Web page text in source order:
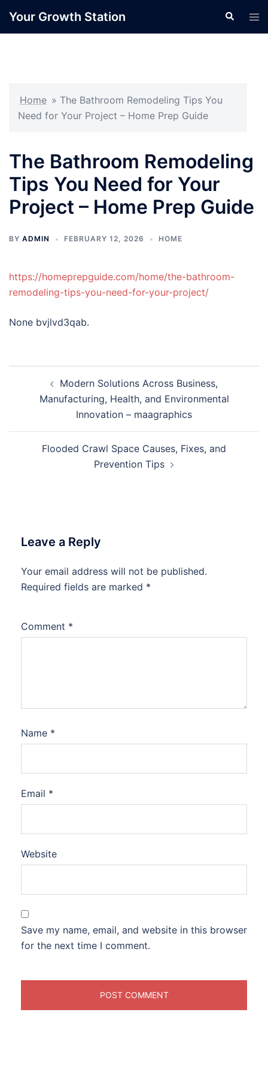
Your Growth Station Search
Home » The Bathroom Remodeling Tips You
Need for Your Project – Home Prep Guide
The Bathroom Remodeling
Tips You Need for Your
Project – Home Prep Guide
BY ADMIN FEBRUARY 12, 2026 HOME
https://homeprepguide.com/home/the-bathroom-
remodeling-tips-you-need-for-your-project/
None bvjlvd3qab.
navigationModern Solutions Across Business,
Manufacturing, Health, and Environmental
Innovation – maagraphics
Flooded Crawl Space Causes, Fixes, and
Prevention Tips
Leave a Reply
Your email address will not be published.
Required fields are marked *
Comment *
Name *
Email *
Website
Save my name, email, and website in this browser
for the next time I comment.